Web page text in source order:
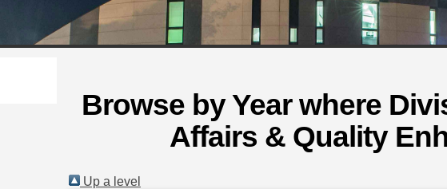
Browse by Year where
Affairs & Quality
Up a level